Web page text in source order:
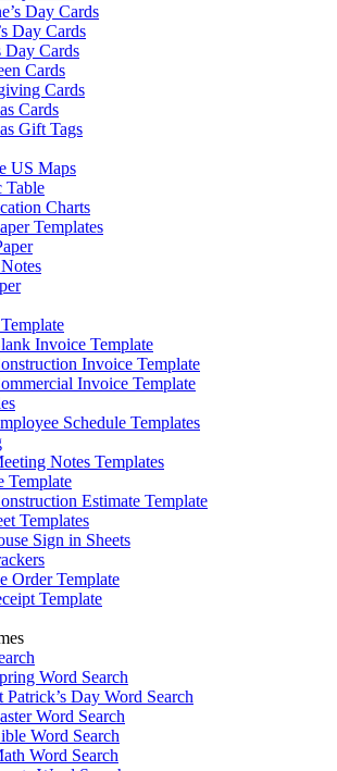
Day Cards
Day Cards
Day Cards
Cards
Cards
Cards
Gift Tags
US Maps
Table
Charts
Templates
Invoice Template
Invoice Template
Invoice Template
Schedule Templates
Notes Templates
Template
Estimate Template
Templates
Sign in Sheets
Order Template
Template
Word Search
Patrick’s Day Word Search
Word Search
Word Search
Word Search